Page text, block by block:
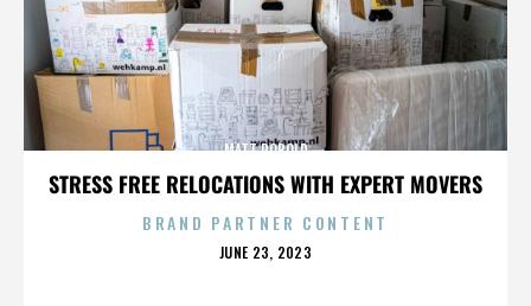
STRESS FREE RELOCATIONS WITH EXPERT MOVERS
MATT ROBOLD
BRAND PARTNER CONTENT
POSTED
JUNE 23, 2023